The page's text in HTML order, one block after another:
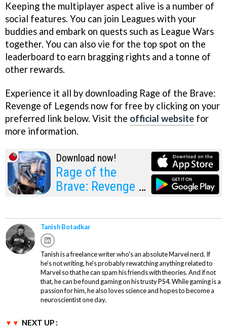
Keeping the multiplayer aspect alive is a number of
social features. You can join Leagues with your
buddies and embark on quests such as League Wars
together. You can also vie for the top spot on the
leaderboard to earn bragging rights and a tonne of
other rewards.
Experience it all by downloading Rage of the Brave:
Revenge of Legends now for free by clicking on your
preferred link below. Visit the official website for
more information.
Download now!
Rage of the
Brave: Revenge of
Tanish Botadkar
Tanish is a freelance writer who's an absolute Marvel nerd. If
he's not writing, he's probably rewatching anything related to
Marvel so that he can spam his friends with theories. And if not
that, he can be found gaming on his trusty PS4. While gaming is a
passion for him, he also loves science and hopes to become a
neuroscientist one day.
NEXT UP :